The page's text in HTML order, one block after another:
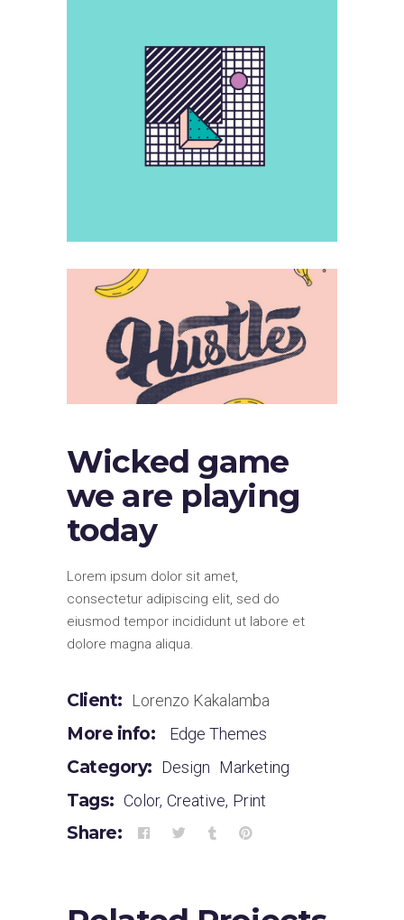
Wicked game
we are playing
today
Lorem ipsum dolor sit amet,
consectetur adipiscing elit, sed do
eiusmod tempor incididunt ut labore et
dolore magna aliqua.
Client: Lorenzo Kakalamba
More info: Edge Themes
Category: Design Marketing
Tags: Color, Creative, Print
Share: